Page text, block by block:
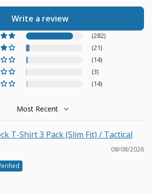
Write a review
(282)
(21)
(14)
(3)
(14)
Sort by
T-Shirt 3 Pack (Slim Fit) / Tactical
08/08/2026